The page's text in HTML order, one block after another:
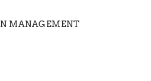
MANAGEMENT